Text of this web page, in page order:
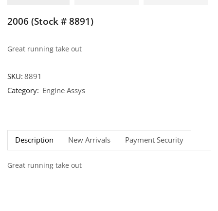
2006 (Stock # 8891)
Great running take out
SKU:8891
Category: Engine Assys
Description New Arrivals Payment Security
Great running take out